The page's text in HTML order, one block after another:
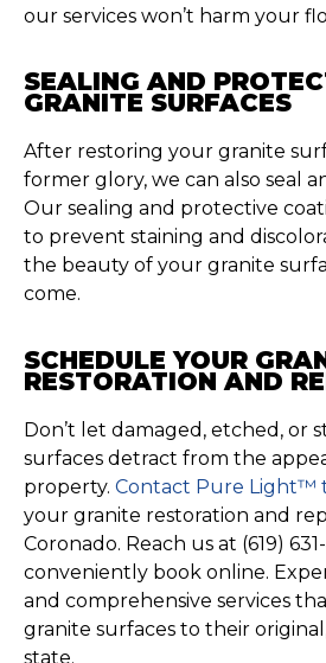
our services won’t harm your
SEALING AND
GRANITE SURFACES
After restoring your granite
former glory, we can also seal
Our sealing and protective
to prevent staining and
the beauty of your granite
come.
SCHEDULE YOUR
RESTORATION AND
Don’t let damaged, etched, or
surfaces detract from the
property. Contact Pure Light™
your granite restoration and
Coronado. Reach us at (619)
conveniently book online.
and comprehensive services
granite surfaces to their
state.